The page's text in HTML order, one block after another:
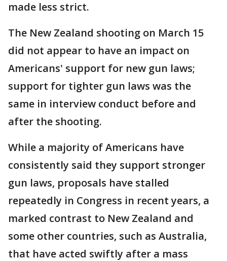
made less strict.
The New Zealand shooting on March 15
did not appear to have an impact on
Americans' support for new gun laws;
support for tighter gun laws was the
same in interview conduct before and
after the shooting.
While a majority of Americans have
consistently said they support stronger
gun laws, proposals have stalled
repeatedly in Congress in recent years, a
marked contrast to New Zealand and
some other countries, such as Australia,
that have acted swiftly after a mass